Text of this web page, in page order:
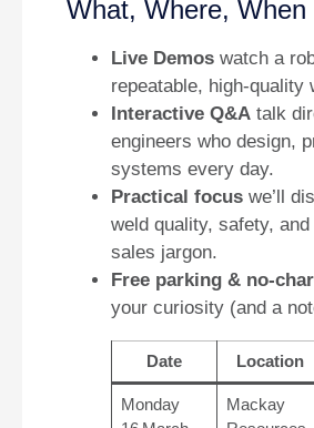
What, Where, When
Live Demos watch a
repeatable,
Interactive Q&A talk
engineers who design,
systems every day.
Practical focus we’ll
weld quality, safety, and
sales jargon.
Free parking &
your curiosity (and a
Date Location
Monday
Mackay